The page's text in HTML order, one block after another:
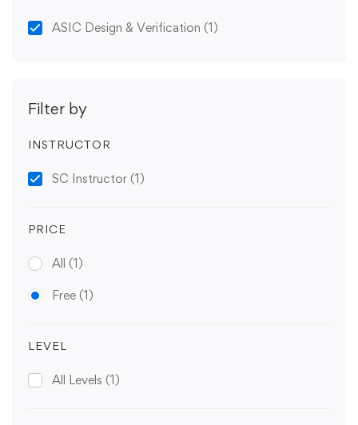
ASIC Design & Verification (1)
Filter by
INSTRUCTOR
SC Instructor (1)
PRICE
All (1)
Free (1)
LEVEL
All Levels (1)